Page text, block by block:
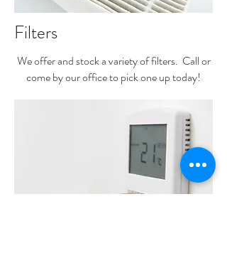
Filters
We offer and stock a variety of filters. Call or
come by our office to pick one up today!